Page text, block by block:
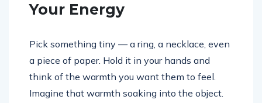
Your Energy
Pick something tiny — a ring, a necklace, even
a piece of paper. Hold it in your hands and
think of the warmth you want them to feel.
Imagine that warmth soaking into the object.